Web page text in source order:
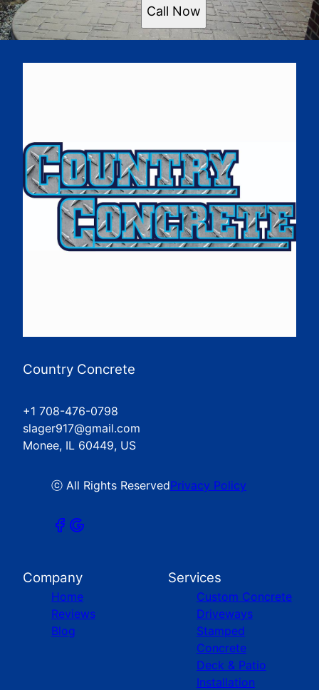
Call Now
Country Concrete
+1 708-476-0798
slager917@gmail.com
Monee, IL 60449, US
ⓒ All Rights ReservedPrivacy Policy
Company
Home
Reviews
Blog
Services
Custom Concrete
Driveways
Stamped
Concrete
Deck & Patio
Installation